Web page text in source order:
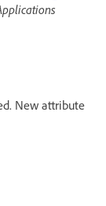
New attribute